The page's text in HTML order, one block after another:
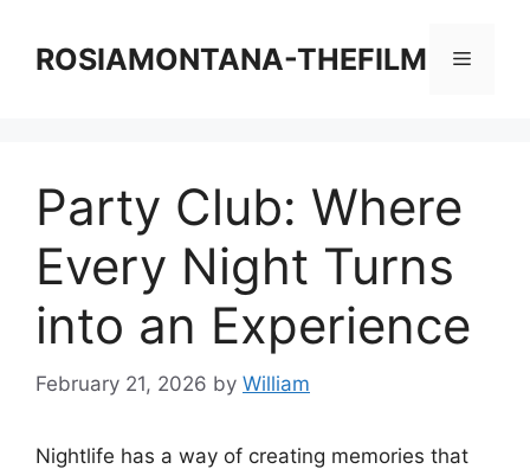
contentROSIAMONTANA-THEFILM Menu
Party Club: Where
Every Night Turns
into an Experience
February 21, 2026 by William
Nightlife has a way of creating memories that